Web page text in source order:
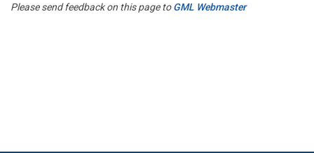
Please send feedback on this page toGML Webmaster